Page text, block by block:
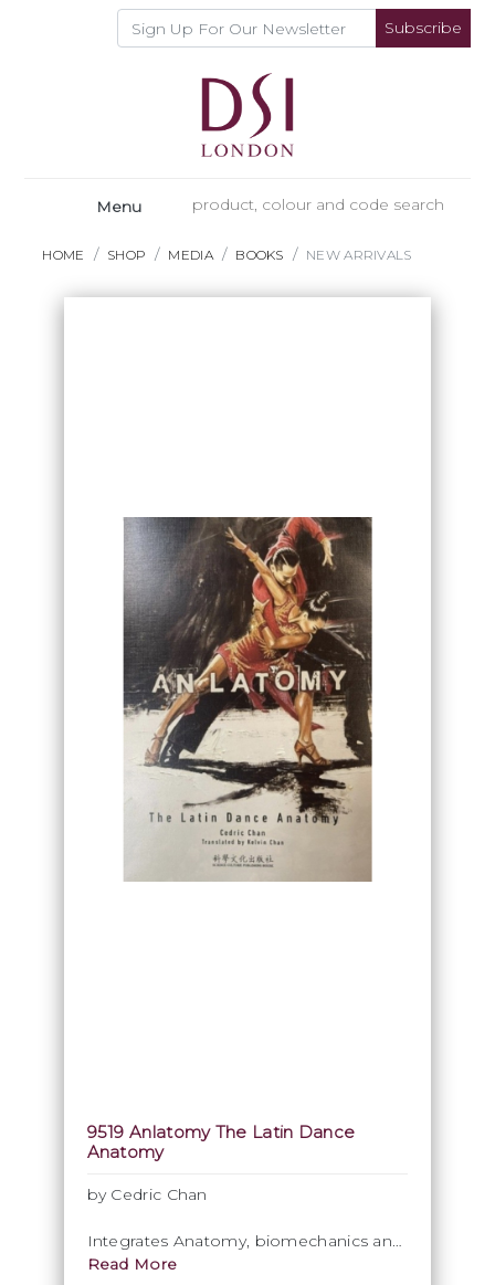
Subscribe
Menu
HOME SHOP MEDIA BOOKS NEW ARRIVALS
9519 Anlatomy The Latin Dance
Anatomy
by Cedric Chan
Integrates Anatomy, biomechanics and
dance techniques, offering dancers a
Read More